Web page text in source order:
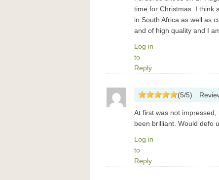
time for Christmas. I think
in South Africa as well as
and of high quality and I
Log in
to
Reply
(5/5)
At first was not
been brilliant. Would defo
Log in
to
Reply